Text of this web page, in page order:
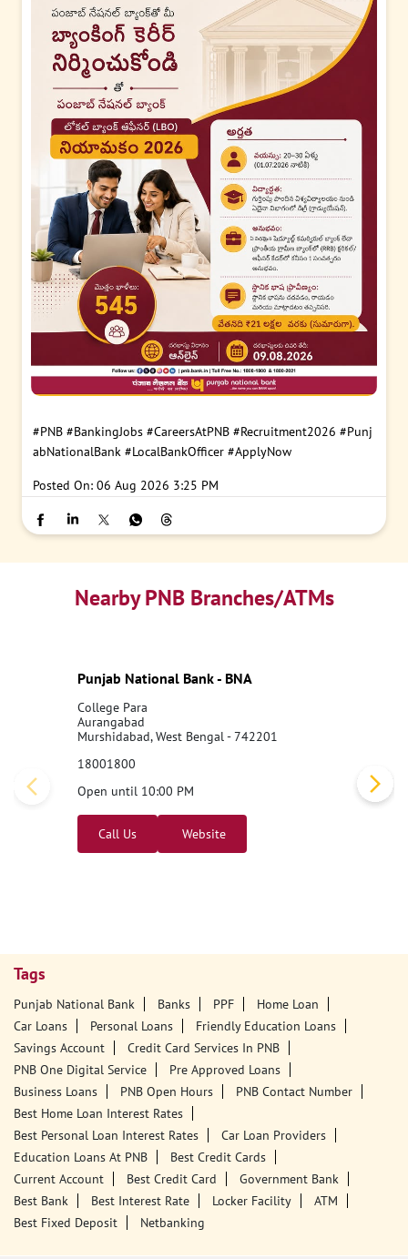
#PNB #BankingJobs #CareersAtPNB #Recruitment2026 #Punj
abNationalBank #LocalBankOfficer #ApplyNow
Posted On: 06 Aug 2026 3:25 PM
Nearby PNB Branches/ATMs
Punjab National Bank - BNA
College Para
Aurangabad
Murshidabad, West Bengal - 742201
18001800
Open until 10:00 PM
Call Us Website
Tags
Punjab National Bank Banks PPF
Home Loan
Car Loans
Personal Loans
Friendly Education Loans
Savings Account
Credit Card Services In PNB
PNB One Digital Service
Pre Approved Loans
Business Loans
PNB Open Hours
PNB Contact Number
Best Home Loan Interest Rates
Best Personal Loan Interest Rates
Car Loan Providers
Education Loans At PNB
Best Credit Cards
Current Account
Best Credit Card
Government Bank
Best Bank
Best Interest Rate Locker Facility
ATM
Best Fixed Deposit
Netbanking